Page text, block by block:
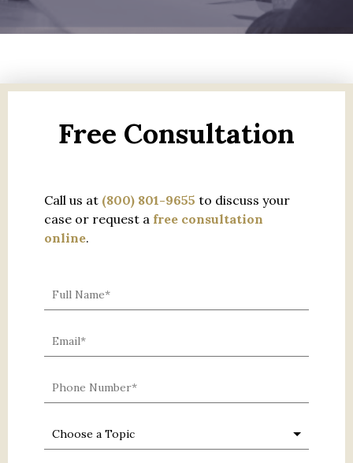
Free Consultation
Call us at (800) 801-9655 to discuss your
case or request a free consultation
online.